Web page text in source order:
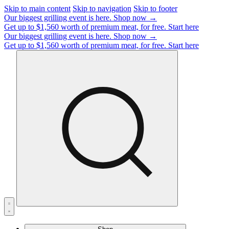
Skip to main content Skip to navigation Skip to footer
Our biggest grilling event is here. Shop now →
Get up to $1,560 worth of premium meat, for free. Start here
Our biggest grilling event is here. Shop now →
Get up to $1,560 worth of premium meat, for free. Start here